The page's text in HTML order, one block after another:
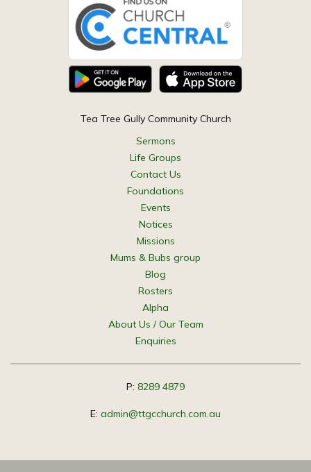
Tea Tree Gully Community Church
Sermons
Life Groups
Contact Us
Foundations
Events
Notices
Missions
Mums & Bubs group
Blog
Rosters
Alpha
About Us / Our Team
Enquiries
P: 8289 4879
E: admin@ttgcchurch.com.au